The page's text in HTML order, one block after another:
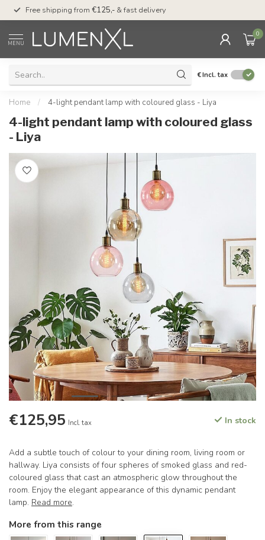
Free shipping from €125,- & fast delivery
MENU
0
€Incl. tax
Home / 4-light pendant lamp with coloured glass - Liya
4-light pendant lamp with coloured glass
- Liya
€125,95 Incl. tax In stock
Add a subtle touch of colour to your dining room, living room or
hallway. Liya consists of four spheres of smoked glass and red-
coloured glass that cast an atmospheric glow throughout the
room. Enjoy the elegant appearance of this dynamic pendant
lamp. Read more.
More from this range